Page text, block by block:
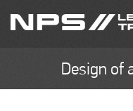
Design of